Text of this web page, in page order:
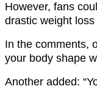
However, fans
drastic weight loss
In the comments,
your body shape
Another added: